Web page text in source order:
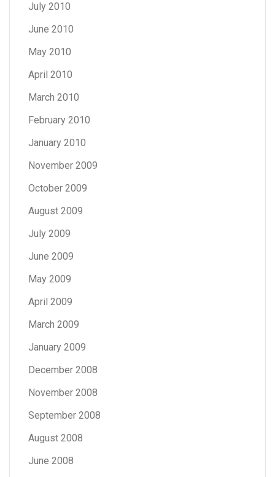
July 2010
June 2010
May 2010
April 2010
March 2010
February 2010
January 2010
November 2009
October 2009
August 2009
July 2009
June 2009
May 2009
April 2009
March 2009
January 2009
December 2008
November 2008
September 2008
August 2008
June 2008